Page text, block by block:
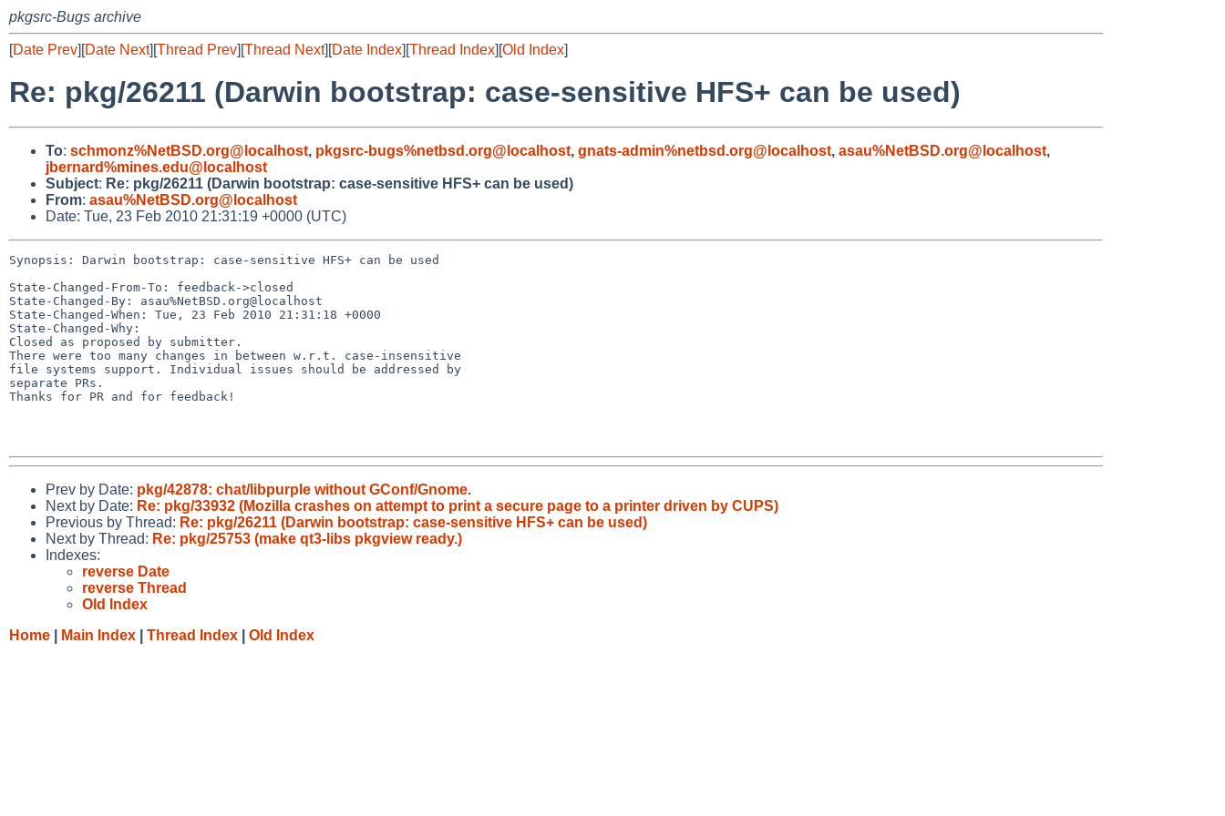
pkgsrc-Bugs archive
[Date Prev][Date Next][Thread Prev][Thread Next][Date Index][Thread Index][Old Index]
Re: pkg/26211 (Darwin bootstrap: case-sensitive HFS+ can be used)
To: schmonz%NetBSD.org@localhost, pkgsrc-bugs%netbsd.org@localhost, gnats-admin%netbsd.org@localhost, asau%NetBSD.org@localhost,
jbernard%mines.edu@localhost
Subject: Re: pkg/26211 (Darwin bootstrap: case-sensitive HFS+ can be used)
From: asau%NetBSD.org@localhost
Date: Tue, 23 Feb 2010 21:31:19 +0000 (UTC)
Synopsis: Darwin bootstrap: case-sensitive HFS+ can be used
State-Changed-From-To: feedback->closed
State-Changed-By: asau%NetBSD.org@localhost
State-Changed-When: Tue, 23 Feb 2010 21:31:18 +0000
State-Changed-Why:
Closed as proposed by submitter.
There were too many changes in between w.r.t. case-insensitive
file systems support. Individual issues should be addressed by
separate PRs.
Thanks for PR and for feedback!
Prev by Date: pkg/42878: chat/libpurple without GConf/Gnome.
Next by Date: Re: pkg/33932 (Mozilla crashes on attempt to print a secure page to a printer driven by CUPS)
Previous by Thread: Re: pkg/26211 (Darwin bootstrap: case-sensitive HFS+ can be used)
Next by Thread: Re: pkg/25753 (make qt3-libs pkgview ready.)
Indexes:
reverse Date
reverse Thread
Old Index
Home
Main Index Thread Index Old Index